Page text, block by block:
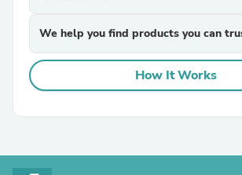
We help you find products you can
How It Works